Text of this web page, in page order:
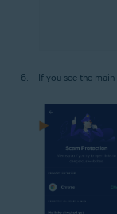
If you see the main